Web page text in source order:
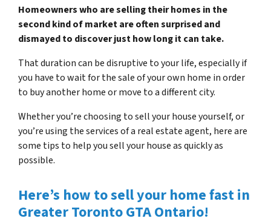
Homeowners who are selling their homes in the
second kind of market are often surprised and
dismayed to discover just how long it can take.
That duration can be disruptive to your life, especially if
you have to wait for the sale of your own home in order
to buy another home or move to a different city.
Whether you’re choosing to sell your house yourself, or
you’re using the services of a real estate agent, here are
some tips to help you sell your house as quickly as
possible.
Here’s how to sell your home fast in
Greater Toronto GTA Ontario!